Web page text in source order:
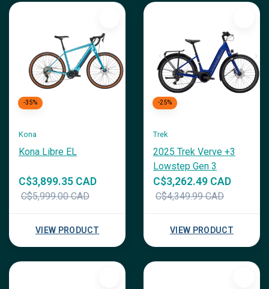
-35%
Kona
Kona Libre EL
C$3,899.35 CAD
C$5,999.00 CAD
VIEW PRODUCT
-25%
Trek
2025 Trek Verve +3
Lowstep Gen 3
C$3,262.49 CAD
C$4,349.99 CAD
VIEW PRODUCT